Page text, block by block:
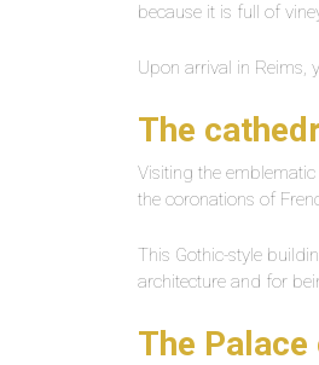
because it is full of
Upon arrival in Reims,
The
Visiting the
the coronations of
This Gothic-style
architecture and for
The Palace